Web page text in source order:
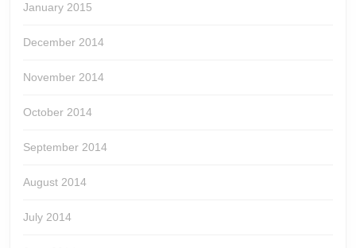
January 2015
December 2014
November 2014
October 2014
September 2014
August 2014
July 2014